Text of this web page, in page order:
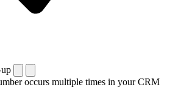
occurs multiple times in your CRM